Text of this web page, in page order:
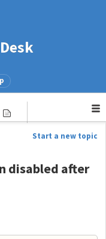
Start a new topic
disabled after